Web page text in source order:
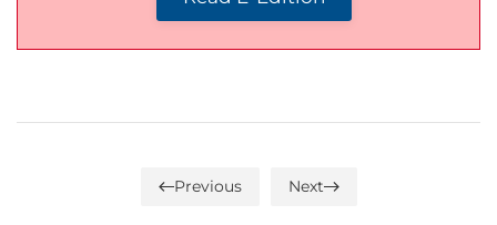
Previous Next